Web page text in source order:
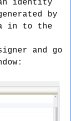
identity
by
in to the
and go